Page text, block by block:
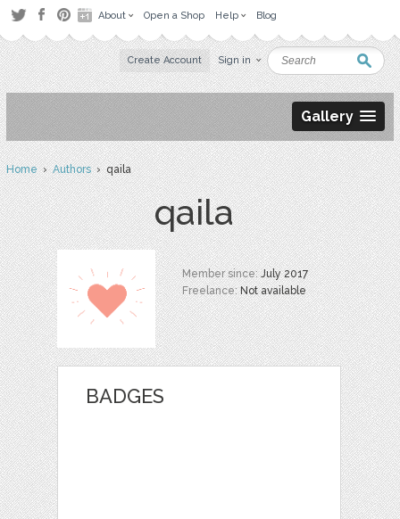
About Open a Shop Help Blog
Create Account Sign in
Gallery
Home›Authors› qaila
qaila
Member since:July 2017
Freelance:Not available
BADGES